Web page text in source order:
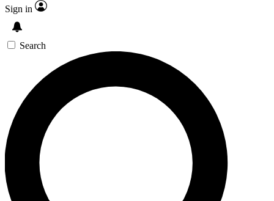
Sign in
Search